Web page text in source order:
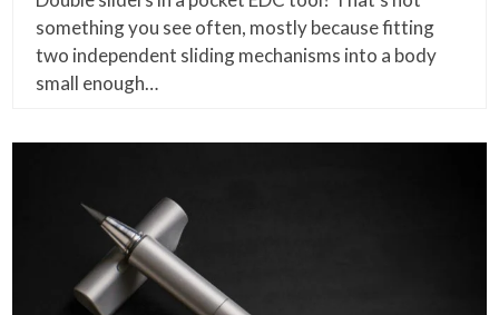
something you see often, mostly because fitting
two independent sliding mechanisms into a body
small enough…